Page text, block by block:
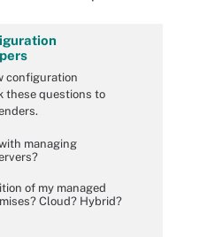
configuration
these questions to
managing
of my managed
Cloud? Hybrid?